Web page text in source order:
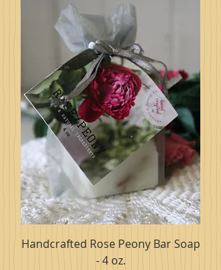
Handcrafted Rose Peony Bar Soap
- 4 oz.